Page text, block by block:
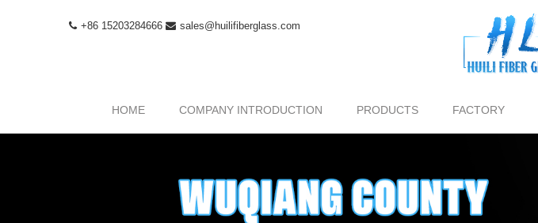
+86 15203284666 sales@huilifiberglass.com
HOME COMPANY INTRODUCTION PRODUCTS FACTORY